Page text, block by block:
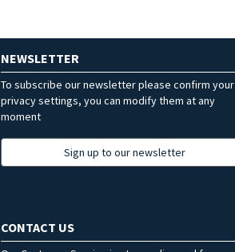
NEWSLETTER
To subscribe our newsletter please confirm your
privacy settings, you can modify them at any
moment
Sign up to our newsletter
CONTACT US